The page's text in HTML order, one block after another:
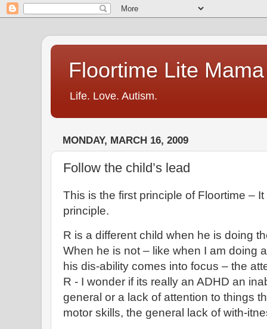
Floortime Lite Mama
Life. Love. Autism.
MONDAY, MARCH 16, 2009
Follow the child’s lead
This is the first principle of Floortime –
principle.
R is a different child when he is doing
When he is not – like when I am doing
his dis-ability comes into focus – the
R - I wonder if its really an ADHD an
general or a lack of attention to things
motor skills, the general lack of with-